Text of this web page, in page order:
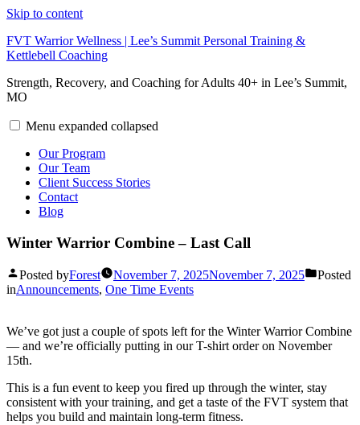
Skip to content
FVT Warrior Wellness | Lee’s Summit Personal Training &
Kettlebell Coaching
Strength, Recovery, and Coaching for Adults 40+ in Lee’s Summit,
MO
Menu expanded collapsed
Our Program
Our Team
Client Success Stories
Contact
Blog
Winter Warrior Combine – Last Call
Posted byForest November 7, 2025November 7, 2025
Posted
inAnnouncements, One Time Events
We’ve got just a couple of spots left for the Winter Warrior Combine
— and we’re officially putting in our T-shirt order on November
15th.
This is a fun event to keep you fired up through the winter, stay
consistent with your training, and get a taste of the FVT system that
helps you build and maintain long-term fitness.